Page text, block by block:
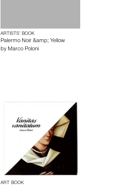
ARTISTS’ BOOK
Palermo Noir &amp; Yellow
by Marco Poloni
ART BOOK